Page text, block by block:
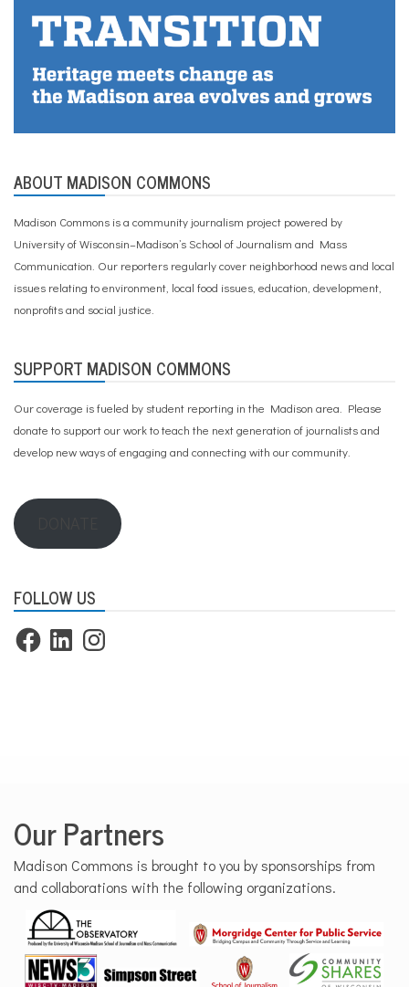
ABOUT MADISON COMMONS
Madison Commons is a community journalism project powered by
University of Wisconsin–Madison’s School of Journalism and Mass
Communication. Our reporters regularly cover neighborhood news and local
issues relating to environment, local food issues, education, development,
nonprofits and social justice.
SUPPORT MADISON COMMONS
Our coverage is fueled by student reporting in the Madison area. Please
donate to support our workto teach the next generation of journalists and
develop new ways of engaging and connecting with our community.
FOLLOW US
FacebookLinkedInInstagram
Our Partners
Madison Commons is brought to you by sponsorships from
and collaborations with the following organizations.